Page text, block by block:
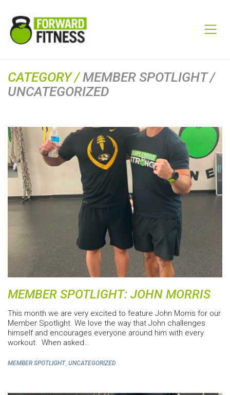
CATEGORY /MEMBER SPOTLIGHT /
UNCATEGORIZED
MEMBER SPOTLIGHT: JOHN MORRIS
This month we are very excited to feature John Morris for our
Member Spotlight. We love the way that John challenges
himself and encourages everyone around him with every
workout. When asked…
MEMBER SPOTLIGHT, UNCATEGORIZED